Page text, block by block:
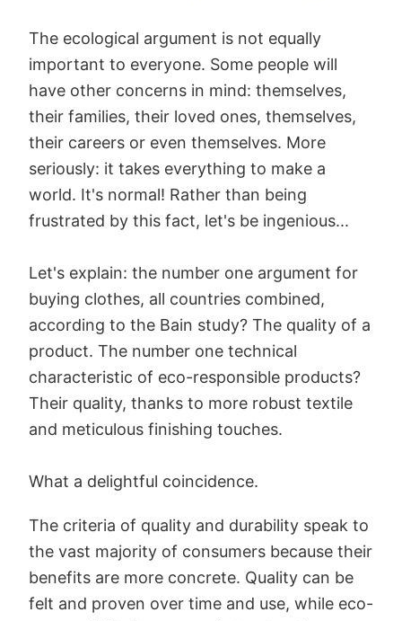
The ecological argument is not equally
important to everyone. Some people will
have other concerns in mind: themselves,
their families, their loved ones, themselves,
their careers or even themselves. More
seriously: it takes everything to make a
world. It's normal! Rather than being
frustrated by this fact, let's be ingenious...
Let's explain: the number one argument for
buying clothes, all countries combined,
according to the Bain study? The quality of a
product. The number one technical
characteristic of eco-responsible products?
Their quality, thanks to more robust textile
and meticulous finishing touches.
What a delightful coincidence.
The criteria of quality and durability speak to
the vast majority of consumers because their
benefits are more concrete. Quality can be
felt and proven over time and use, while eco-